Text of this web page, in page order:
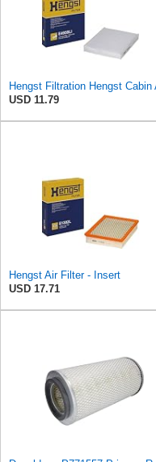
USD 11.79
Hengst Air Filter - Insert
USD 17.71